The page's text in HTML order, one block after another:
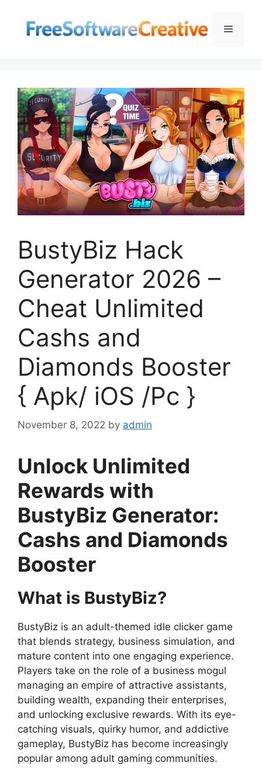
content
Menu
BustyBiz Hack
Generator 2026 –
Cheat Unlimited
Cashs and
Diamonds Booster
{ Apk/ iOS /Pc }
November 8, 2022 by admin
Unlock Unlimited
Rewards with
BustyBiz Generator:
Cashs and Diamonds
Booster
What is BustyBiz?
BustyBiz is an adult-themed idle clicker game
that blends strategy, business simulation, and
mature content into one engaging experience.
Players take on the role of a business mogul
managing an empire of attractive assistants,
building wealth, expanding their enterprises,
and unlocking exclusive rewards. With its eye-
catching visuals, quirky humor, and addictive
gameplay, BustyBiz has become increasingly
popular among adult gaming communities.